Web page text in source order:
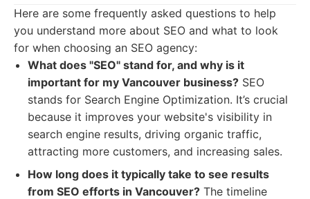
Here are some frequently asked questions to help
you understand more about SEO and what to look
for when choosing an SEO agency:
What does "SEO" stand for, and why is it
important for my Vancouver business? SEO
stands for Search Engine Optimization. It’s crucial
because it improves your website's visibility in
search engine results, driving organic traffic,
attracting more customers, and increasing sales.
How long does it typically take to see results
from SEO efforts in Vancouver? The timeline